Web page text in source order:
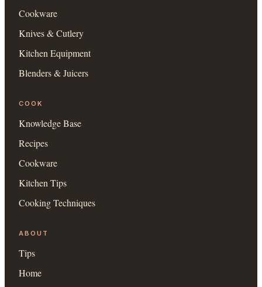
Cookware
Knives & Cutlery
Kitchen Equipment
Blenders & Juicers
COOK
Knowledge Base
Recipes
Cookware
Kitchen Tips
Cooking Techniques
ABOUT
Tips
Home